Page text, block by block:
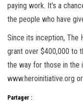
paying work. It’s a
the people who have
Since its inception, The
grant over $400,000 to
the way for those in the
www.heroinitiative.org
Partager :